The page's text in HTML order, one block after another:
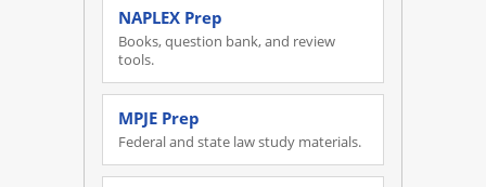
NAPLEX Prep
Books, question bank, and review
tools.
MPJE Prep
Federal and state law study materials.